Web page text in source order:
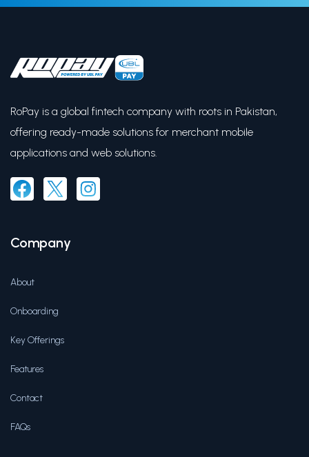
RoPay is a global fintech company with roots in Pakistan,
offering ready-made solutions for merchant mobile
applications and web solutions.
Company
About
Onboarding
Key Offerings
Features
Contact
FAQs